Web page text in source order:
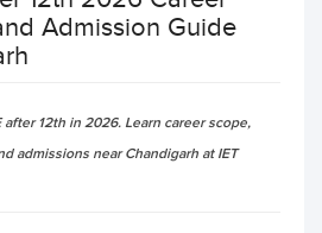
Admission Guide
after 12th in 2026. Learn career scope,
admissions near Chandigarh at IET